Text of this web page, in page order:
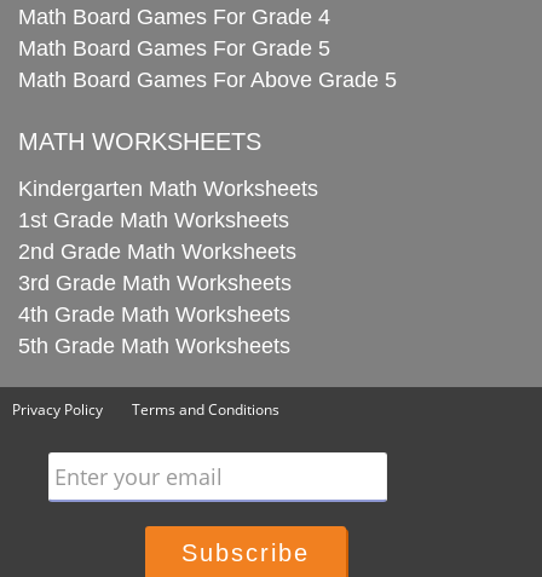
Math Board Games For Grade 4
Math Board Games For Grade 5
Math Board Games For Above Grade 5
MATH WORKSHEETS
Kindergarten Math Worksheets
1st Grade Math Worksheets
2nd Grade Math Worksheets
3rd Grade Math Worksheets
4th Grade Math Worksheets
5th Grade Math Worksheets
Privacy Policy Terms and Conditions
Enter your email